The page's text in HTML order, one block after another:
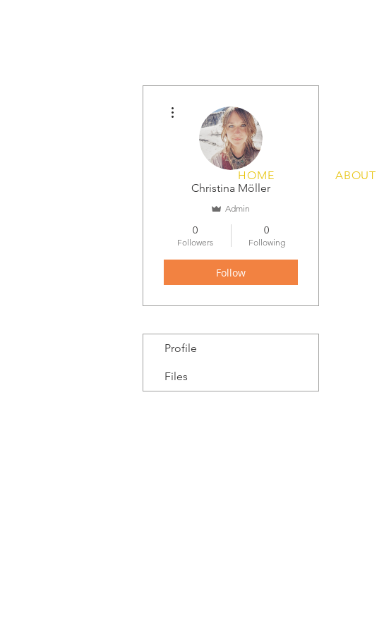
HOME ABOUT
Christina Möller
Admin
0
Followers
0
Following
Follow
Profile
Files